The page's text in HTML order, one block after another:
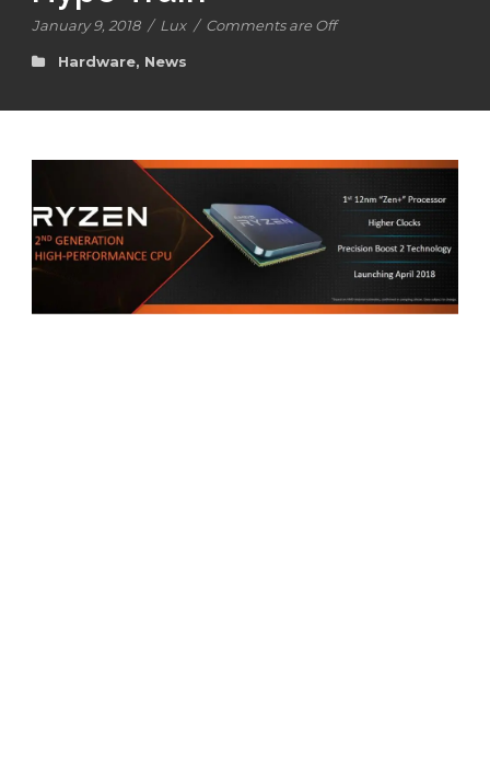
January 9, 2018 / Lux / Comments are Off
Hardware, News